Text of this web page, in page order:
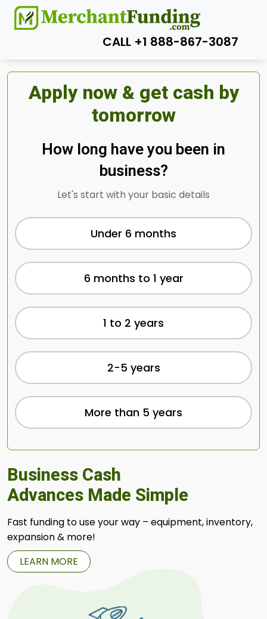
CALL +1 888-867-3087
Apply now & get cash by
tomorrow
How long have you been in
business?
Let's start with your basic details
Under 6 months
6 months to 1 year
1 to 2 years
2-5 years
More than 5 years
Business Cash
Advances Made Simple
Fast funding to use your way – equipment, inventory,
expansion & more!
LEARN MORE